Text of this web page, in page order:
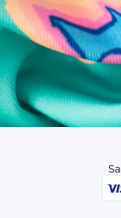
For Chubbies